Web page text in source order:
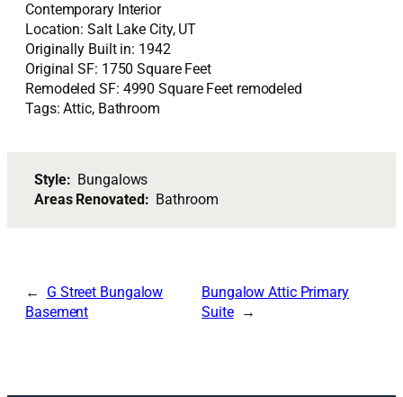
Contemporary Interior
Location: Salt Lake City, UT
Originally Built in: 1942
Original SF: 1750 Square Feet
Remodeled SF: 4990 Square Feet remodeled
Tags: Attic, Bathroom
Style: Bungalows
Areas Renovated: Bathroom
G Street Bungalow
Basement
Bungalow Attic Primary
Suite